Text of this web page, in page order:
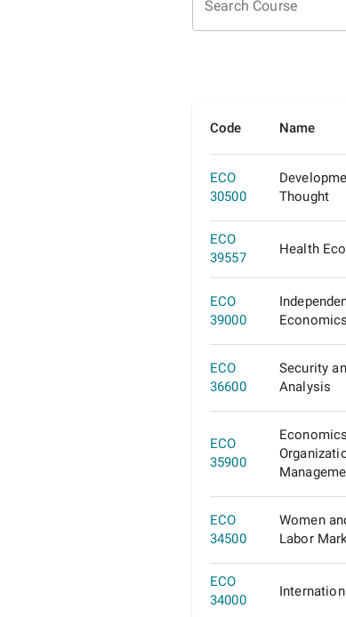
Search Course
Code Name
ECO
30500
Thought
ECO
39557
Health
ECO
39000
Economics
ECO
36600
Security
Analysis
ECO
35900
ECO
34500
Women
Labor
ECO
34000